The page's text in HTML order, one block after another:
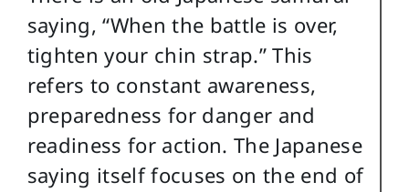
saying, “When the battle is over,
tighten your chin strap.” This
refers to constant awareness,
preparedness for danger and
readiness for action. The Japanese
saying itself focuses on the end of